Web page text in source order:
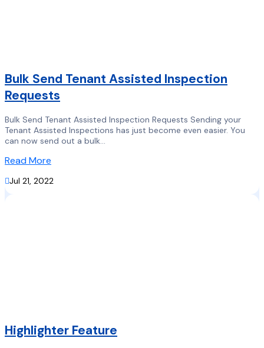
Bulk Send Tenant Assisted Inspection
Requests
Bulk Send Tenant Assisted Inspection Requests Sending your
Tenant Assisted Inspections has just become even easier. You
can now send out a bulk...
Read More
Jul 21, 2022
Highlighter Feature